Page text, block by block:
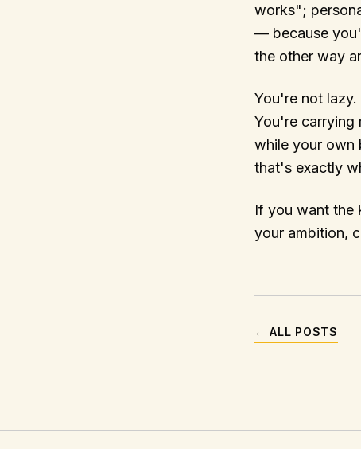
works";
— because
the other way
You're not
You're carrying
while your own
that's exactly
If you want the
your ambition,
← ALL POSTS